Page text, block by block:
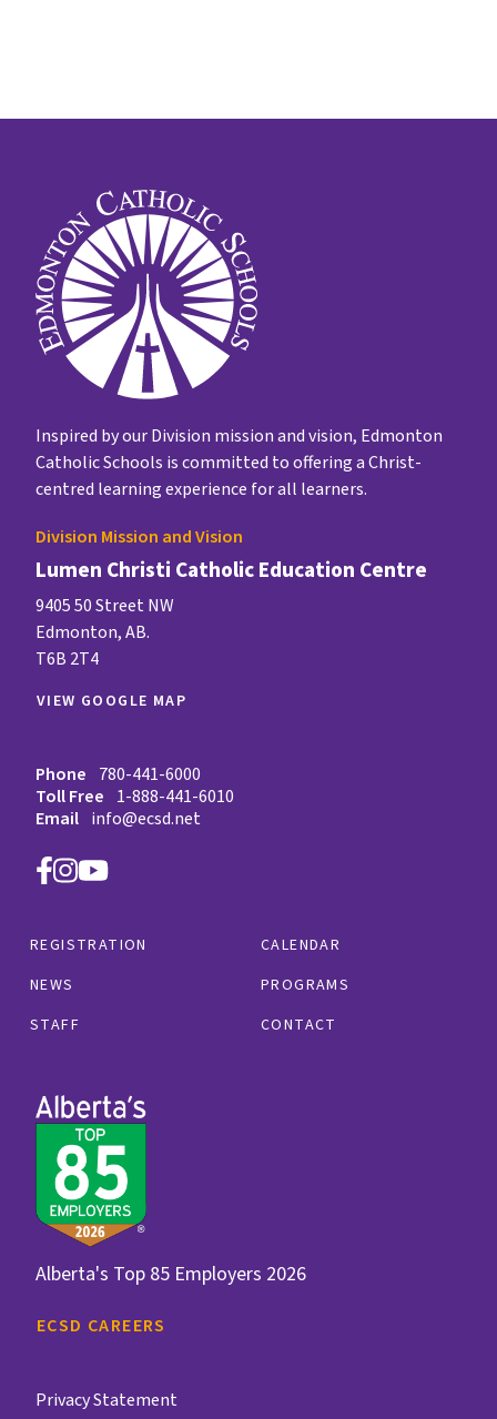
Inspired by our Division mission and vision, Edmonton
Catholic Schools is committed to offering a Christ-
centred learning experience for all learners.
Division Mission and Vision
Lumen Christi Catholic Education Centre
9405 50 Street NW
Edmonton, AB.
T6B 2T4
VIEW GOOGLE MAP
Phone 780-441-6000
Toll Free 1-888-441-6010
Email info@ecsd.net
REGISTRATION
CALENDAR
NEWS
PROGRAMS
STAFF
CONTACT
Alberta's Top 85 Employers 2026
ECSD CAREERS
Privacy Statement